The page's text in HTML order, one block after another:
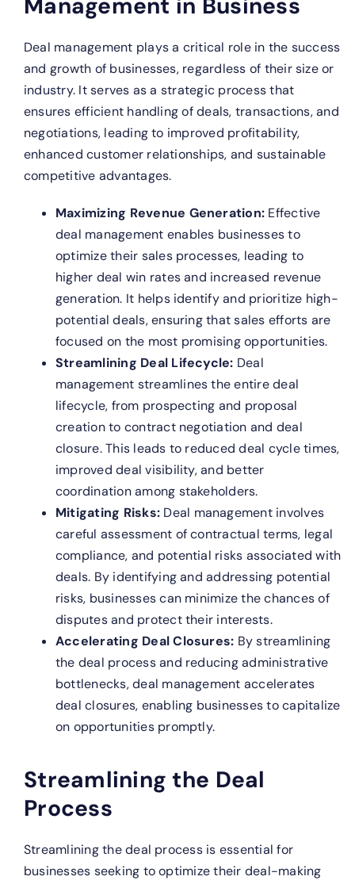
Deal management plays a critical role in the success
and growth of businesses, regardless of their size or
industry. It serves as a strategic process that
ensures efficient handling of deals, transactions, and
negotiations, leading to improved profitability,
enhanced customer relationships, and sustainable
competitive advantages.
Maximizing Revenue Generation: Effective
deal management enables businesses to
optimize their sales processes, leading to
higher deal win rates and increased revenue
generation. It helps identify and prioritize high-
potential deals, ensuring that sales efforts are
focused on the most promising opportunities.
Streamlining Deal Lifecycle: Deal
management streamlines the entire deal
lifecycle, from prospecting and proposal
creation to contract negotiation and deal
closure. This leads to reduced deal cycle times,
improved deal visibility, and better
coordination among stakeholders.
Mitigating Risks: Deal management involves
careful assessment of contractual terms, legal
compliance, and potential risks associated with
deals. By identifying and addressing potential
risks, businesses can minimize the chances of
disputes and protect their interests.
Accelerating Deal Closures: By streamlining
the deal process and reducing administrative
bottlenecks, deal management accelerates
deal closures, enabling businesses to capitalize
on opportunities promptly.
Streamlining the Deal
Process
Streamlining the deal process is essential for
businesses seeking to optimize their deal-making